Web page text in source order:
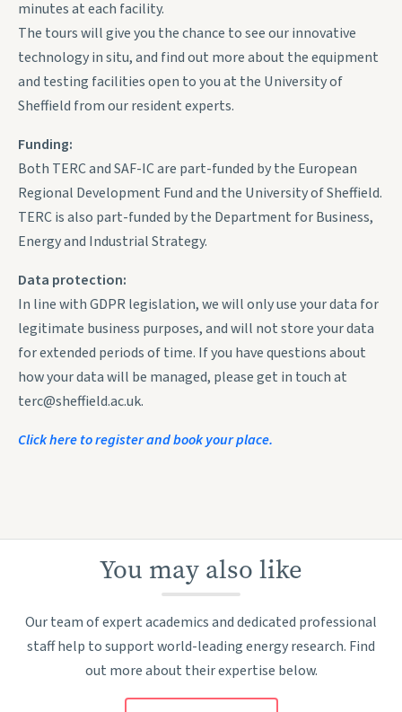
minutes at each facility.
The tours will give you the chance to see our innovative
technology in situ, and find out more about the equipment
and testing facilities open to you at the University of
Sheffield from our resident experts.
Funding:
Both TERC and SAF-IC are part-funded by the European
Regional Development Fund and the University of Sheffield.
TERC is also part-funded by the Department for Business,
Energy and Industrial Strategy.
Data protection:
In line with GDPR legislation, we will only use your data for
legitimate business purposes, and will not store your data
for extended periods of time. If you have questions about
how your data will be managed, please get in touch at
terc@sheffield.ac.uk.
Click here to register and book your place.
You may also like
Our team of expert academics and dedicated professional
staff help to support world-leading energy research. Find
out more about their expertise below.